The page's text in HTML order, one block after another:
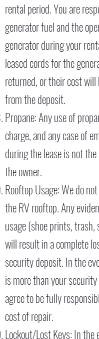
rental period. You are
generator fuel and the
generator during your
leased cords for the
returned, or their cost will
from the deposit.
Propane: Any use of
charge, and any case of
during the lease is not
the owner.
Rooftop Usage: We do
the RV rooftop. Any
usage (shoe prints, trash,
will result in a complete
security deposit. In the
is more than your
agree to be fully
cost of repair.
Lockout/Lost Keys: In the